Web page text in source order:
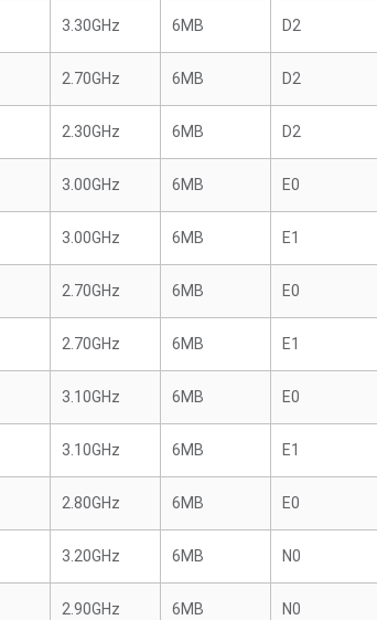
3.30GHz 6MB D2
2.70GHz 6MB D2
2.30GHz 6MB D2
3.00GHz 6MB E0
3.00GHz 6MB E1
2.70GHz 6MB E0
2.70GHz 6MB E1
3.10GHz 6MB E0
3.10GHz 6MB E1
2.80GHz 6MB E0
3.20GHz 6MB N0
2.90GHz 6MB N0